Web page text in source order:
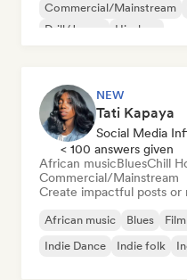
Commercial/Mainstream
Drill/Jersey
Hip-hop
NEW
Tati Kapaya
Social Media
< 100 answers given
African musicBluesChill
Commercial/Mainstream
Create impactful posts or
African music Blues
Indie Dance
Indie folk